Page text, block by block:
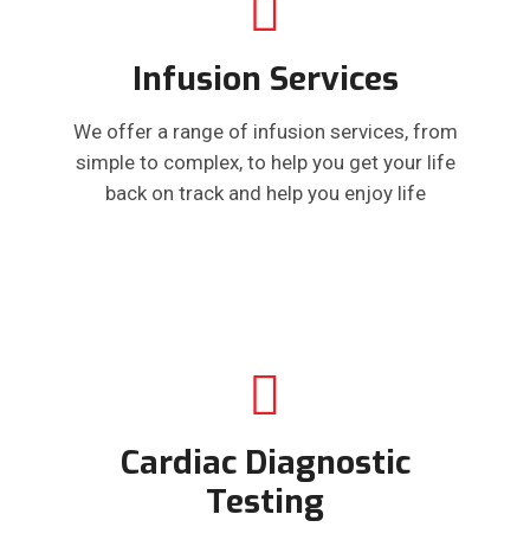
Infusion Services
We offer a range of infusion services, from
simple to complex, to help you get your life
back on track and help you enjoy life
Cardiac Diagnostic
Testing